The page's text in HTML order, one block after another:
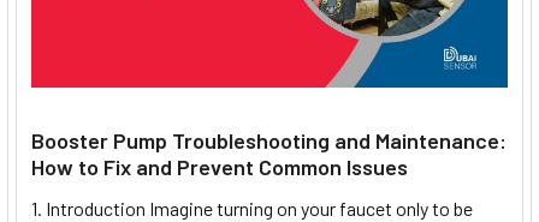
Booster Pump Troubleshooting and Maintenance:
How to Fix and Prevent Common Issues
1. Introduction Imagine turning on your faucet only to be